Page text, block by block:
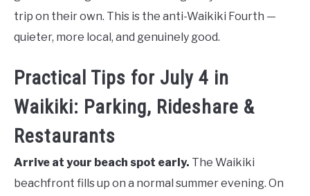
trip on their own. This is the anti-Waikiki Fourth —
quieter, more local, and genuinely good.
Practical Tips for July 4 in
Waikiki: Parking, Rideshare &
Restaurants
Arrive at your beach spot early. The Waikiki
beachfront fills up on a normal summer evening. On